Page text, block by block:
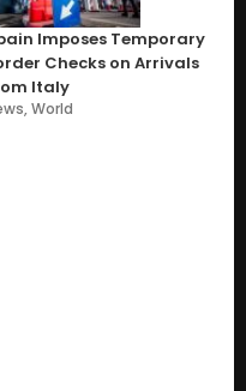
Imposes Temporary
Checks on Arrivals
Italy
,World